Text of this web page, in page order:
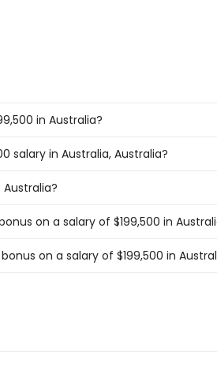
in Australia?
salary in Australia, Australia?
on a salary of $199,500 in
on a salary of $199,500 in